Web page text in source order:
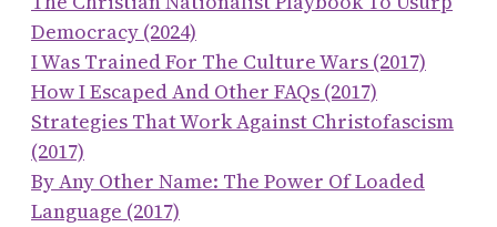
Democracy (2024)
I Was Trained For The Culture Wars (2017)
How I Escaped And Other FAQs (2017)
Strategies That Work Against Christofascism
(2017)
By Any Other Name: The Power Of Loaded
Language (2017)